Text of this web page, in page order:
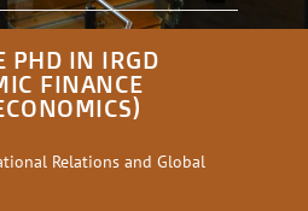
PHD IN IRGD
FINANCE
Relations and Global